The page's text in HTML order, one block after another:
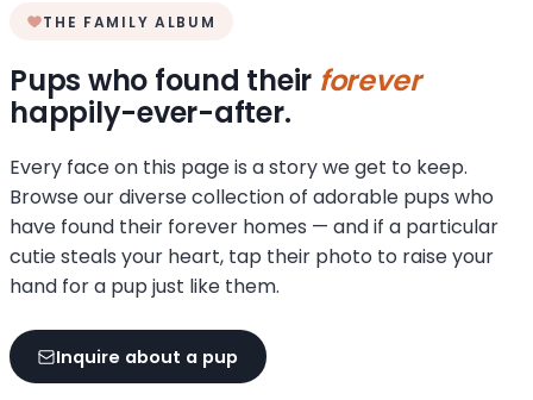
THE FAMILY ALBUM
Pups who found their forever
happily-ever-after.
Every face on this page is a story we get to keep.
Browse our diverse collection of adorable pups who
have found their forever homes — and if a particular
cutie steals your heart, tap their photo to raise your
hand for a pup just like them.
Inquire about a pup